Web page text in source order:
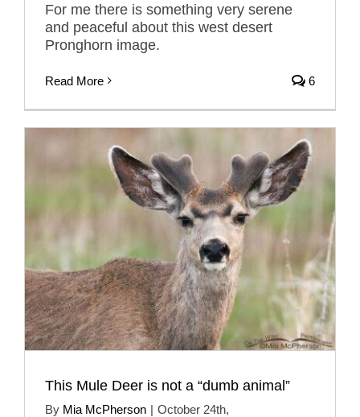
For me there is something very serene
and peaceful about this west desert
Pronghorn image.
Read More 6
This Mule Deer is not a “dumb animal”
By Mia McPherson | October 24th,